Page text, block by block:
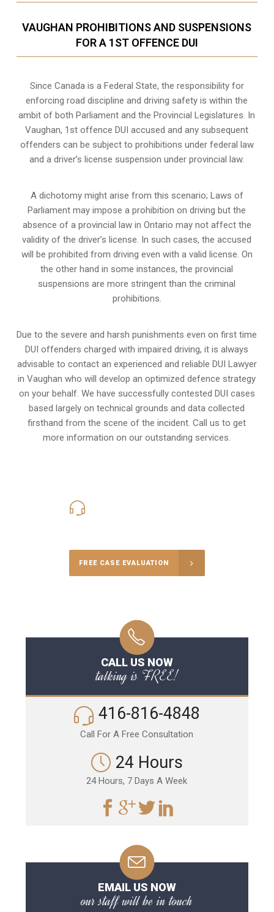
VAUGHAN PROHIBITIONS AND SUSPENSIONS
FOR A 1ST OFFENCE DUI
Since Canada is a Federal State, the responsibility for
enforcing road discipline and driving safety is within the
ambit of both Parliament and the Provincial Legislatures. In
Vaughan, 1st offence DUI accused and any subsequent
offenders can be subject to prohibitions under federal law
and a driver’s license suspension under provincial law.
A dichotomy might arise from this scenario; Laws of
Parliament may impose a prohibition on driving but the
absence of a provincial law in Ontario may not affect the
validity of the driver’s license. In such cases, the accused
will be prohibited from driving even with a valid license. On
the other hand in some instances, the provincial
suspensions are more stringent than the criminal
prohibitions.
Due to the severe and harsh punishments even on first time
DUI offenders charged with impaired driving, it is always
advisable to contact an experienced and reliable DUI Lawyer
in Vaughan who will develop an optimized defence strategy
on your behalf. We have successfully contested DUI cases
based largely on technical grounds and data collected
firsthand from the scene of the incident. Call us to get
more information on our outstanding services.
FREE CASE EVALUATION
CALL US NOW
talking is FREE!
416-816-4848
Call For A Free Consultation
24 Hours
24 Hours, 7 Days A Week
EMAIL US NOW
our staff will be in touch